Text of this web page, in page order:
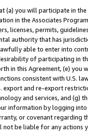
(a) you will participate in
in the Associates
licenses, permits,
authority that has
able to enter into
of participating in
in this Agreement, (e)
consistent with U.S.
and re-export
and services, and (g)
information by logging
or covenant regarding
not be liable for any actions